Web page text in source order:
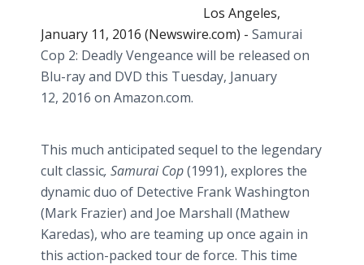
Los Angeles,
January 11, 2016 (Newswire.com) - Samurai
Cop 2: Deadly Vengeance will be released on
Blu-ray and DVD this Tuesday, January
12, 2016 on Amazon.com.
This much anticipated sequel to the legendary
cult classic, Samurai Cop(1991), explores the
dynamic duo of Detective Frank Washington
(Mark Frazier) and Joe Marshall (Mathew
Karedas), who are teaming up once again in
this action-packed tour de force. This time